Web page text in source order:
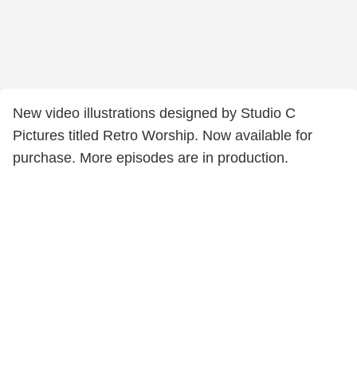
New video illustrations designed by Studio C
Pictures titled Retro Worship. Now available for
purchase. More episodes are in production.